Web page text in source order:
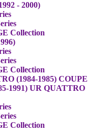
- 2000)
Collection
Collection
(1984-1985) COUPE
1991) UR QUATTRO
Collection